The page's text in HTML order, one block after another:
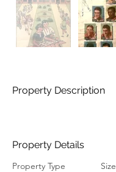
Property Description
Property Details
Property Type Size